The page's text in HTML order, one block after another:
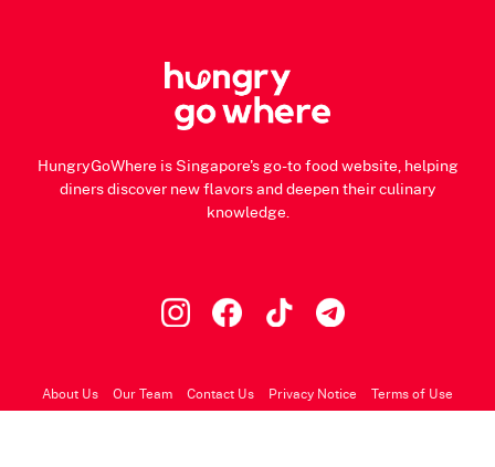
HungryGoWhere is Singapore's go-to food website, helping
diners discover new flavors and deepen their culinary
knowledge.
About Us Our Team Contact Us Privacy Notice Terms of Use